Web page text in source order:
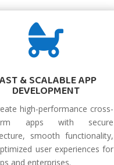

& SCALABLE APP
DEVELOPMENT
high-performance cross-
apps with secure
smooth functionality,
user experiences for
and enterprises.